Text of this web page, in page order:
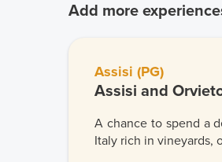
Add more
Assisi (PG)
Assisi and
A chance to spend a
Italy rich in vineyards,